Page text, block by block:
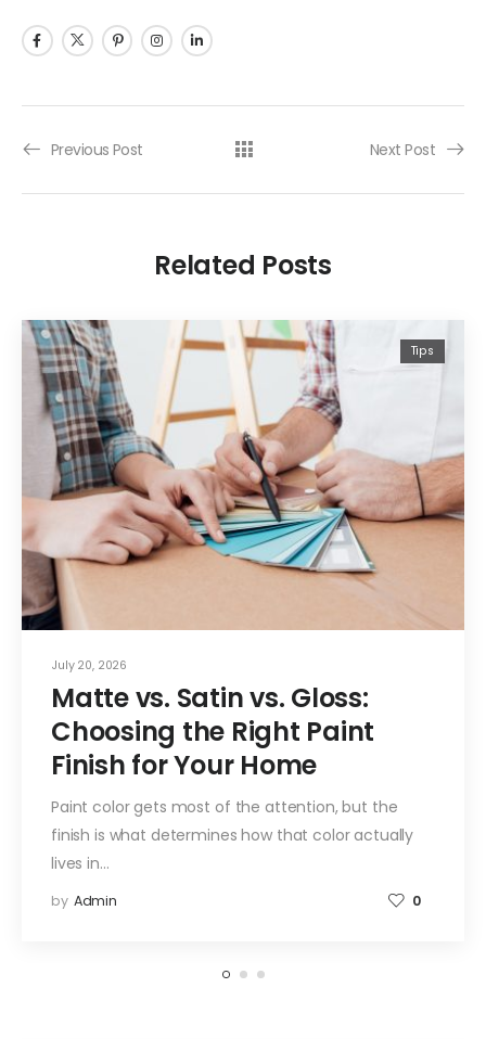
Previous Post Next Post
Related Posts
July 20, 2026
Tips
Matte vs. Satin vs. Gloss:
Choosing the Right Paint
Finish for Your Home
Paint color gets most of the attention, but the
finish is what determines how that color actually
lives in…
by Admin 0